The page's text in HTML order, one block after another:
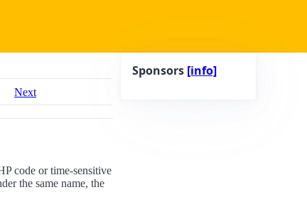
Next
code or time-sensitive
the same name, the
Sponsors [info]